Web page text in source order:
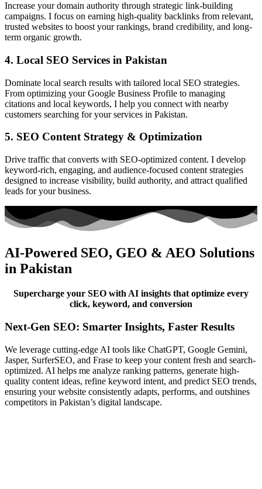
Increase your domain authority through strategic link-building
campaigns. I focus on earning high-quality backlinks from relevant,
trusted websites to boost your rankings, brand credibility, and long-
term organic growth.
4. Local SEO Services in Pakistan
Dominate local search results with tailored local SEO strategies.
From optimizing your Google Business Profile to managing
citations and local keywords, I help you connect with nearby
customers searching for your services in Pakistan.
5. SEO Content Strategy & Optimization
Drive traffic that converts with SEO-optimized content. I develop
keyword-rich, engaging, and audience-focused content strategies
designed to increase visibility, build authority, and attract qualified
leads for your business.
AI-Powered SEO, GEO & AEO Solutions
in Pakistan
Supercharge your SEO with AI insights that optimize every
click, keyword, and conversion
Next-Gen SEO: Smarter Insights, Faster Results
We leverage cutting-edge AI tools like ChatGPT, Google Gemini,
Jasper, SurferSEO, and Frase to keep your content fresh and search-
optimized. AI helps me analyze ranking patterns, generate high-
quality content ideas, refine keyword intent, and predict SEO trends,
ensuring your website consistently adapts, performs, and outshines
competitors in Pakistan’s digital landscape.